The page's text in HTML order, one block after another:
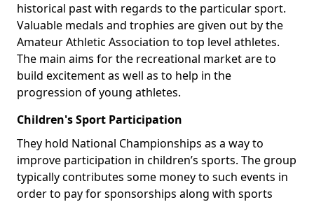
historical past with regards to the particular sport.
Valuable medals and trophies are given out by the
Amateur Athletic Association to top level athletes.
The main aims for the recreational market are to
build excitement as well as to help in the
progression of young athletes.
Children's Sport Participation
They hold National Championships as a way to
improve participation in children’s sports. The group
typically contributes some money to such events in
order to pay for sponsorships along with sports